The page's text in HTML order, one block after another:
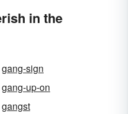
in the
gang-sign
gang-up-on
gangst